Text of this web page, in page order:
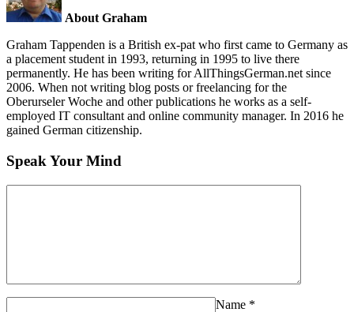
About Graham
Graham Tappenden is a British ex-pat who first came to Germany as
a placement student in 1993, returning in 1995 to live there
permanently. He has been writing for AllThingsGerman.net since
2006. When not writing blog posts or freelancing for the
Oberurseler Woche and other publications he works as a self-
employed IT consultant and online community manager. In 2016 he
gained German citizenship.
Speak Your Mind
Name *